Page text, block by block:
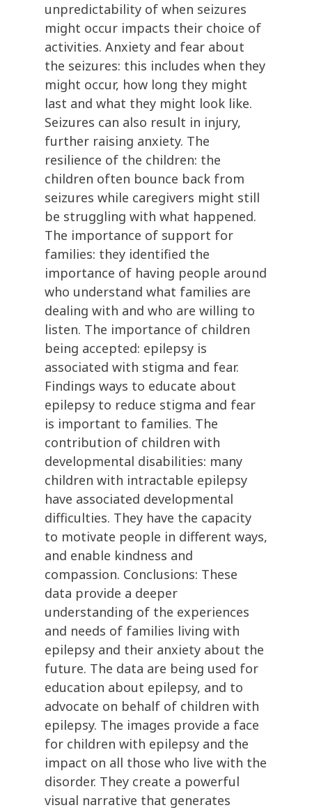
unpredictability of when seizures
might occur impacts their choice of
activities. Anxiety and fear about
the seizures: this includes when they
might occur, how long they might
last and what they might look like.
Seizures can also result in injury,
further raising anxiety. The
resilience of the children: the
children often bounce back from
seizures while caregivers might still
be struggling with what happened.
The importance of support for
families: they identified the
importance of having people around
who understand what families are
dealing with and who are willing to
listen. The importance of children
being accepted: epilepsy is
associated with stigma and fear.
Findings ways to educate about
epilepsy to reduce stigma and fear
is important to families. The
contribution of children with
developmental disabilities: many
children with intractable epilepsy
have associated developmental
difficulties. They have the capacity
to motivate people in different ways,
and enable kindness and
compassion. Conclusions: These
data provide a deeper
understanding of the experiences
and needs of families living with
epilepsy and their anxiety about the
future. The data are being used for
education about epilepsy, and to
advocate on behalf of children with
epilepsy. The images provide a face
for children with epilepsy and the
impact on all those who live with the
disorder. They create a powerful
visual narrative that generates